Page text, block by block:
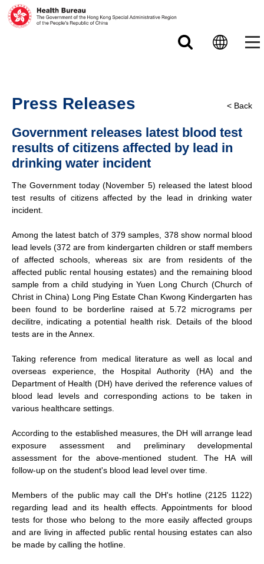
Press Releases
Government releases latest blood test
results of citizens affected by lead in
drinking water incident
< Back
The Government today (November 5) released the latest blood
test results of citizens affected by the lead in drinking water
incident.
Among the latest batch of 379 samples, 378 show normal blood
lead levels (372 are from kindergarten children or staff members
of affected schools, whereas six are from residents of the
affected public rental housing estates) and the remaining blood
sample from a child studying in Yuen Long Church (Church of
Christ in China) Long Ping Estate Chan Kwong Kindergarten has
been found to be borderline raised at 5.72 micrograms per
decilitre, indicating a potential health risk. Details of the blood
tests are in the Annex.
Taking reference from medical literature as well as local and
overseas experience, the Hospital Authority (HA) and the
Department of Health (DH) have derived the reference values of
blood lead levels and corresponding actions to be taken in
various healthcare settings.
According to the established measures, the DH will arrange lead
exposure assessment and preliminary developmental
assessment for the above-mentioned student. The HA will
follow-up on the student's blood lead level over time.
Members of the public may call the DH's hotline (2125 1122)
regarding lead and its health effects. Appointments for blood
tests for those who belong to the more easily affected groups
and are living in affected public rental housing estates can also
be made by calling the hotline.